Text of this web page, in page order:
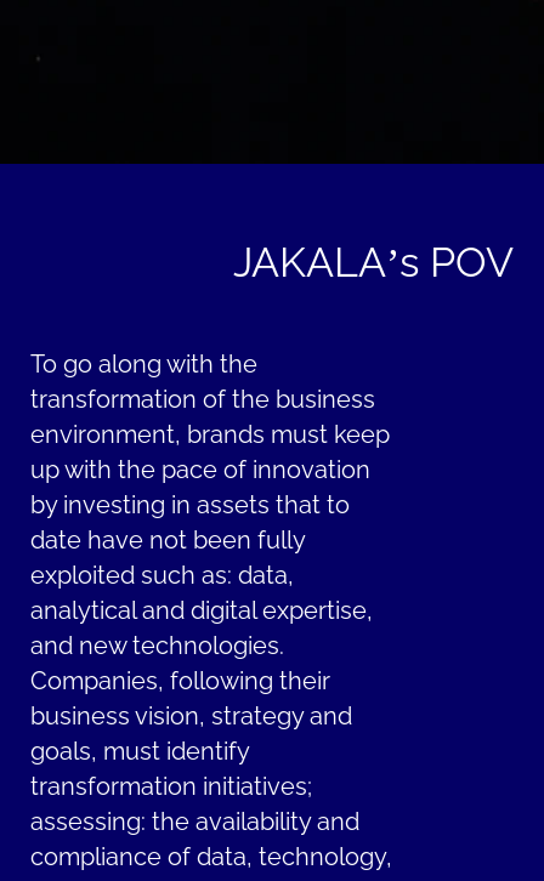
JAKALA’s POV
To go along with the
transformation of the business
environment, brands must keep
up with the pace of innovation
by investing in assets that to
date have not been fully
exploited such as: data,
analytical and digital expertise,
and new technologies.
Companies, following their
business vision, strategy and
goals, must identify
transformation initiatives;
assessing: the availability and
compliance of data, technology,